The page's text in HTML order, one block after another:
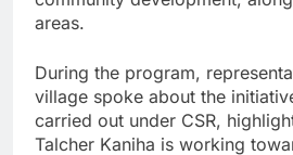
areas.
During the program,
village spoke about the
carried out under CSR,
Talcher Kaniha is working